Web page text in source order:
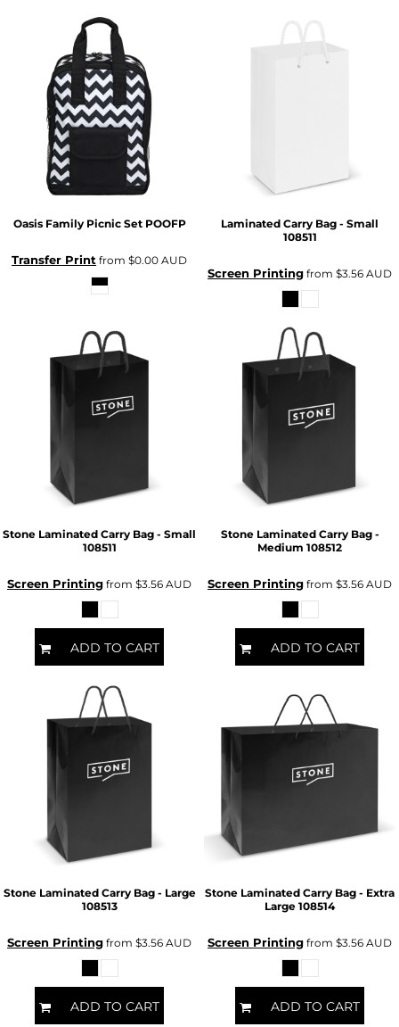
Oasis Family Picnic Set POOFP
Transfer Print from $0.00 AUD
Laminated Carry Bag - Small
108511
Screen Printing from $3.56 AUD
Stone Laminated Carry Bag - Small
108511
Screen Printing from $3.56 AUD
ADD TO CART
Stone Laminated Carry Bag -
Medium 108512
Screen Printing from $3.56 AUD
ADD TO CART
Stone Laminated Carry Bag - Large
108513
Screen Printing from $3.56 AUD
ADD TO CART
Stone Laminated Carry Bag - Extra
Large 108514
Screen Printing from $3.56 AUD
ADD TO CART